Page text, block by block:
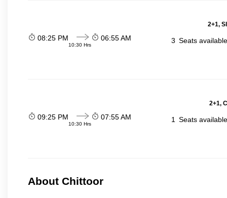
2+1,
08:25 PM
10:30 Hrs
06:55 AM 3 Seats
2+1,
09:25 PM
10:30 Hrs
07:55 AM 1 Seats
About Chittoor